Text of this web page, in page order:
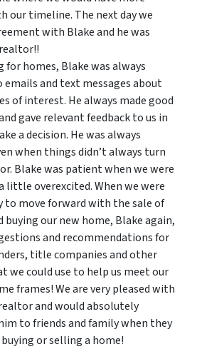
our timeline. The next day we
with Blake and he was
for homes, Blake was always
emails and text messages about
of interest. He always made good
gave relevant feedback to us in
a decision. He was always
when things didn’t always turn
Blake was patient when we were
little overexcited. When we were
to move forward with the sale of
buying our new home, Blake again,
and recommendations for
title companies and other
we could use to help us meet our
frames! We are very pleased with
and would absolutely
to friends and family when they
or selling a home!